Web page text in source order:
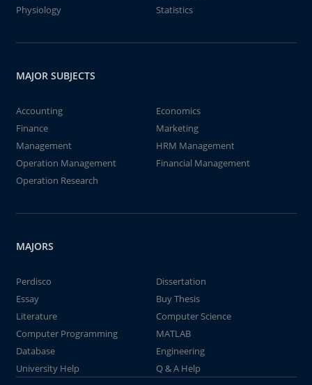
Physiology
Statistics
MAJOR SUBJECTS
Accounting
Economics
Finance
Marketing
Management
HRM Management
Operation Management
Financial Management
Operation Research
MAJORS
Perdisco
Dissertation
Essay
Buy Thesis
Literature
Computer Science
Computer Programming
MATLAB
Database
Engineering
University Help
Q & A Help